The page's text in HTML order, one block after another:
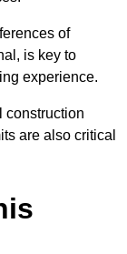
of
is key to
experience.
construction
are also critical